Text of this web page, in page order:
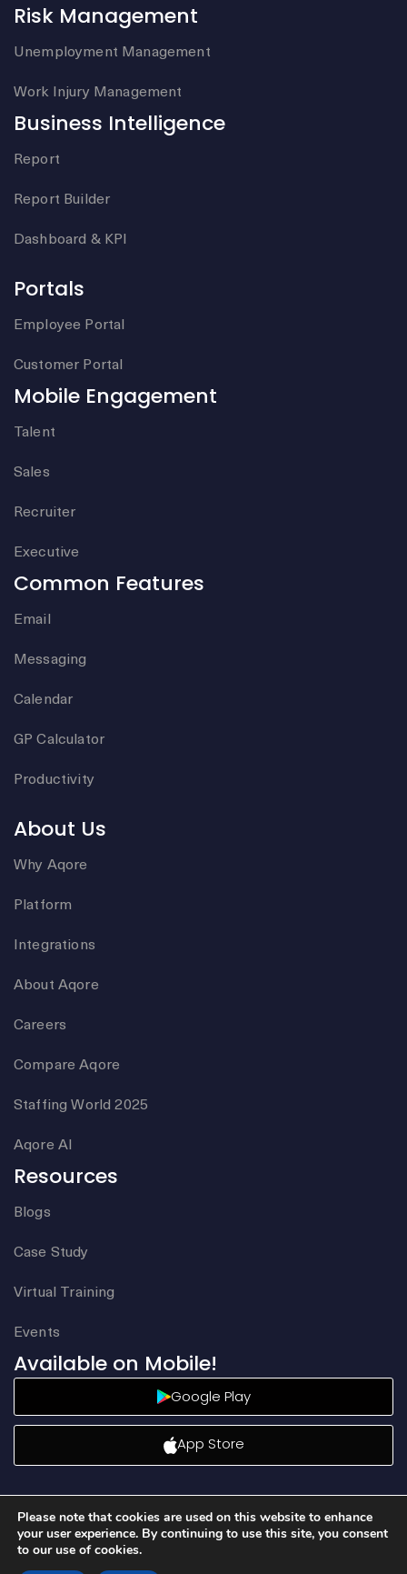
Risk Management
Unemployment Management
Work Injury Management
Business Intelligence
Report
Report Builder
Dashboard & KPI
Portals
Employee Portal
Customer Portal
Mobile Engagement
Talent
Sales
Recruiter
Executive
Common Features
Email
Messaging
Calendar
GP Calculator
Productivity
About Us
Why Aqore
Platform
Integrations
About Aqore
Careers
Compare Aqore
Staffing World 2025
Aqore AI
Resources
Blogs
Case Study
Virtual Training
Events
Available on Mobile!
Google Play
App Store
Please note that cookies are used on this website to enhance
your user experience. By continuing to use this site, you consent
to our use of cookies.